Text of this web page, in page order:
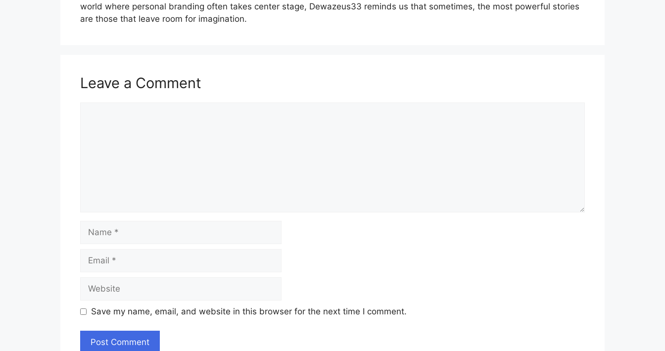
world where personal branding often takes center stage, Dewazeus33 reminds us that sometimes, the most powerful stories
are those that leave room for imagination.
Leave a Comment
Name
Email
Website
Save my name, email, and website in this browser for the next time I comment.